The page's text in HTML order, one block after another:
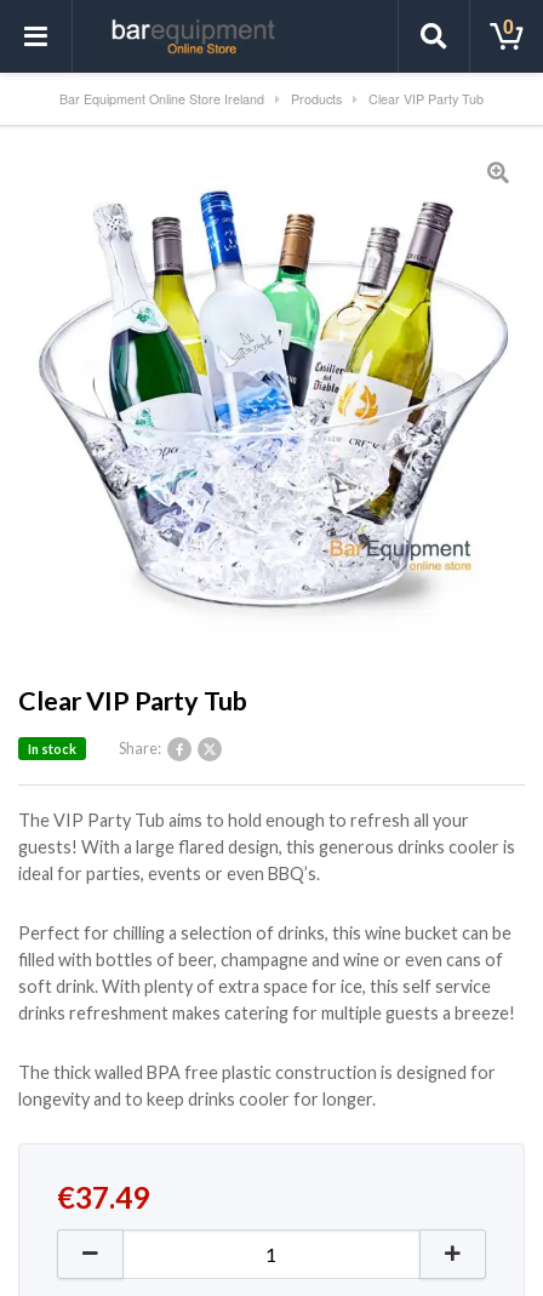
0
Bar Equipment Online Store Ireland Products Clear VIP Party Tub
Clear VIP Party Tub
Share:
In stock
The VIP Party Tub aims to hold enough to refresh all your
guests! With a large flared design, this generous drinks cooler is
ideal for parties, events or even BBQ’s.
Perfect for chilling a selection of drinks, this wine bucket can be
filled with bottles of beer, champagne and wine or even cans of
soft drink. With plenty of extra space for ice, this self service
drinks refreshment makes catering for multiple guests a breeze!
The thick walled BPA free plastic construction is designed for
longevity and to keep drinks cooler for longer.
€37.49
Clear VIP Party Tub quantity